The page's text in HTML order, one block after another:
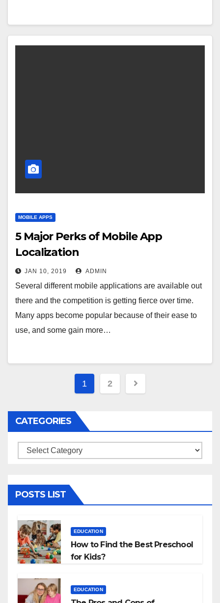
MOBILE APPS
5 Major Perks of Mobile App
Localization
JAN 10, 2019 ADMIN
Several different mobile applications are available out
there and the competition is getting fierce over time.
Many apps become popular because of their ease to
use, and some gain more…
Posts
1 2
CATEGORIES
Categories
POSTS LIST
EDUCATION
How to Find the Best Preschool
for Kids?
EDUCATION